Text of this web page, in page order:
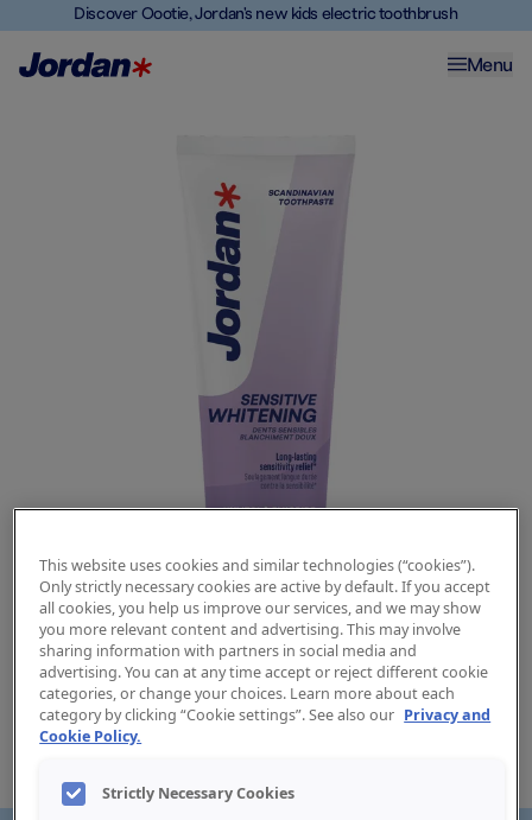
Discover Oootie, Jordan's new kids electric toothbrush
Menu
Jordan Sensitive Toothpaste
Experience sensitive whitening with every brush using
Jordan Sensitive Toothpaste, specially formulated to
This website uses cookies and similar technologies (“cookies”).
Only strictly necessary cookies are active by default. If you accept
all cookies, you help us improve our services, and we may show
you more relevant content and advertising. This may involve
sharing information with partners in social media and
advertising. You can at any time accept or reject different cookie
categories, or change your choices. Learn more about each
category by clicking “Cookie settings”. See also our Privacy and
Cookie Policy.
Strictly Necessary Cookies